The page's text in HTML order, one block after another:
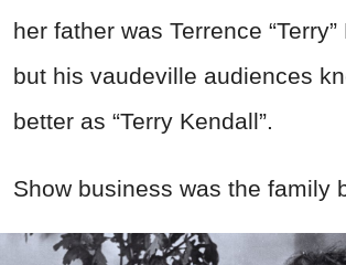
her father was Terrence “Terry”
but his vaudeville audiences
better as “Terry Kendall”.
Show business was the family